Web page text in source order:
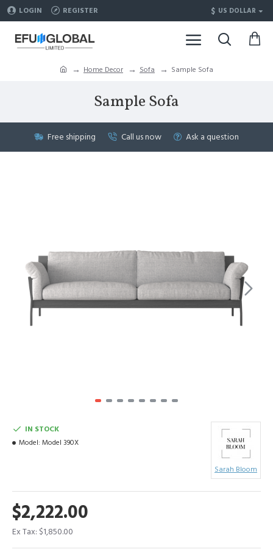
LOGIN REGISTER $ US DOLLAR
Home Decor Sofa Sample Sofa
Sample Sofa
Free shipping Call us now Ask a question
$2,222.00
Ex Tax: $1,850.00
IN STOCK
Model: Model 390X
Sarah Bloom